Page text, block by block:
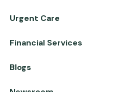
Urgent Care
Financial Services
Blogs